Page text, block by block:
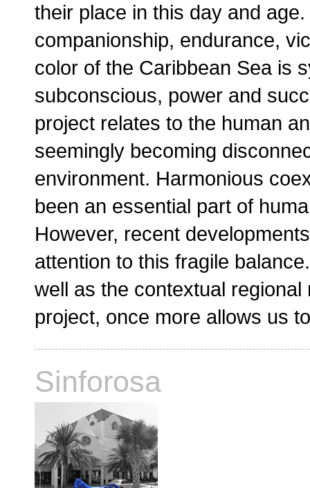
their place in this day and
companionship, endurance,
color of the Caribbean Sea is
subconscious, power and
project relates to the human
seemingly becoming
environment. Harmonious
been an essential part of
However, recent
attention to this fragile
well as the contextual
project, once more allows us
Sinforosa